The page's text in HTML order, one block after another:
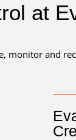
at
monitor and